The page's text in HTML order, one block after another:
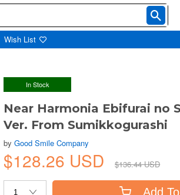
Wish List
In Stock
Near Harmonia Ebifurai no
Ver. From Sumikkogurashi
byGood Smile Company
$128.26 USD $136.44 USD
Add